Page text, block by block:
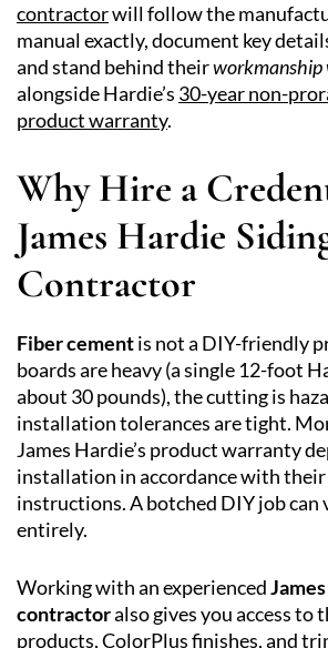
contractorwill follow the
manual exactly, document key
and stand behind their
alongside Hardie’s 30-year non-
product warranty.
Why Hire a
James Hardie
Contractor
Fiber cementis not a DIY-friendly
boards are heavy (a single 12-foot
about 30 pounds), the cutting is
installation tolerances are tight.
James Hardie’s product warranty
installation in accordance with
instructions. A botched DIY job
entirely.
Working with an experienced
contractoralso gives you access to
products, ColorPlus finishes, and